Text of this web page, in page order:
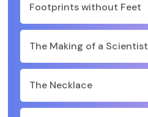
Footprints without Feet
The Making of a Scientist
The Necklace